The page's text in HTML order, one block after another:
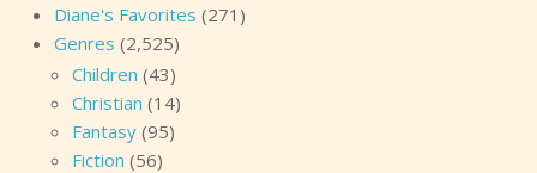
Diane's Favorites (271)
Genres (2,525)
Children (43)
Christian (14)
Fantasy (95)
Fiction (56)